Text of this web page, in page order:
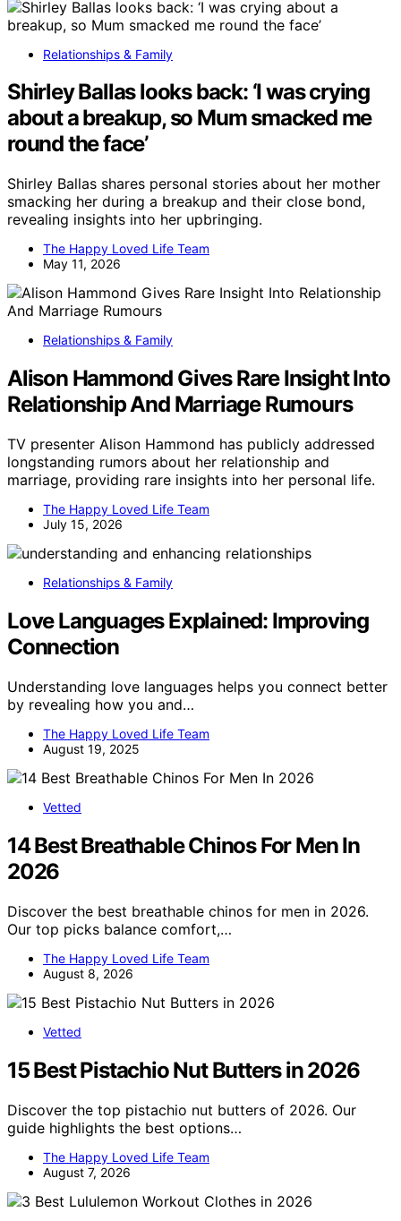
Relationships & Family
Shirley Ballas looks back: ‘I was crying
about a breakup, so Mum smacked me
round the face’
Shirley Ballas shares personal stories about her mother
smacking her during a breakup and their close bond,
revealing insights into her upbringing.
The Happy Loved Life Team
May 11, 2026
Relationships & Family
Alison Hammond Gives Rare Insight Into
Relationship And Marriage Rumours
TV presenter Alison Hammond has publicly addressed
longstanding rumors about her relationship and
marriage, providing rare insights into her personal life.
The Happy Loved Life Team
July 15, 2026
Relationships & Family
Love Languages Explained: Improving
Connection
Understanding love languages helps you connect better
by revealing how you and…
The Happy Loved Life Team
August 19, 2025
Vetted
14 Best Breathable Chinos For Men In
2026
Discover the best breathable chinos for men in 2026.
Our top picks balance comfort,…
The Happy Loved Life Team
August 8, 2026
Vetted
15 Best Pistachio Nut Butters in 2026
Discover the top pistachio nut butters of 2026. Our
guide highlights the best options…
The Happy Loved Life Team
August 7, 2026